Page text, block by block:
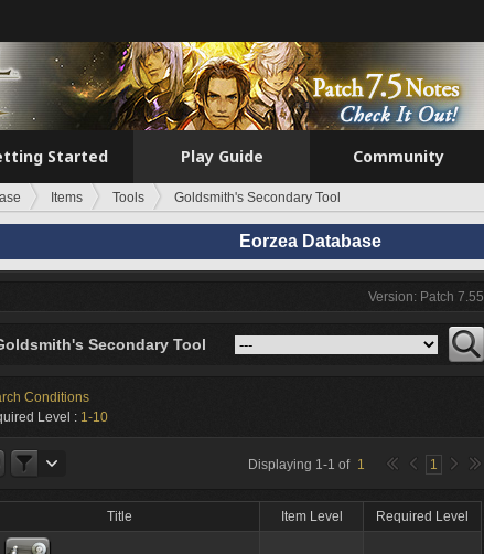
Started Play Guide Community
Items Tools Goldsmith's Secondary Tool
Eorzea Database
Version: Patch 7.55
Secondary Tool
Conditions
Level : 1-10
Displaying 1-1 of 1 1
Title Item Level Required Level